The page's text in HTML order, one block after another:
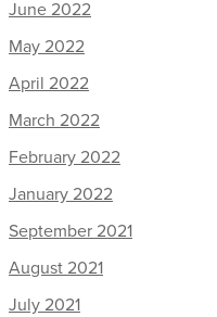
June 2022
May 2022
April 2022
March 2022
February 2022
January 2022
September 2021
August 2021
July 2021